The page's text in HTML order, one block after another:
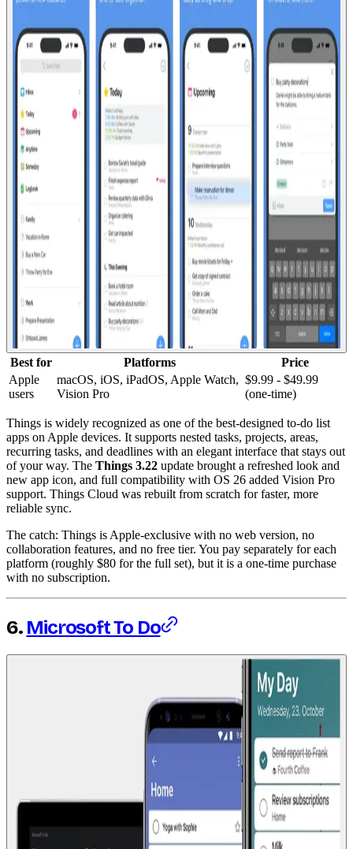
Best for Platforms
Price
Apple
users
macOS, iOS, iPadOS, Apple Watch,
Vision Pro
$9.99 - $49.99
(one-time)
Things is widely recognized as one of the best-designed to-do list
apps on Apple devices. It supports nested tasks, projects, areas,
recurring tasks, and deadlines with an elegant interface that stays out
of your way. The Things 3.22 update brought a refreshed look and
new app icon, and full compatibility with OS 26 added Vision Pro
support. Things Cloud was rebuilt from scratch for faster, more
reliable sync.
The catch: Things is Apple-exclusive with no web version, no
collaboration features, and no free tier. You pay separately for each
platform (roughly $80 for the full set), but it is a one-time purchase
with no subscription.
6. Microsoft To Do